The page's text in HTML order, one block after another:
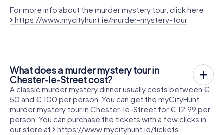
For more info about the murder mystery tour, click here:
https://www.mycityhunt.ie/murder-mystery-tour
What does a murder mystery tour in
Chester-le-Street cost?
A classic murder mystery dinner usually costs between €
50 and € 100 per person. You can get the myCityHunt
murder mystery tour in Chester-le-Street for € 12.99 per
person. You can purchase the tickets with a few clicks in
our store at
https://www.mycityhunt.ie/tickets